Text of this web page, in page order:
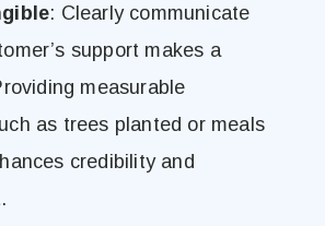
: Clearly communicate
support makes a
measurable
as trees planted or meals
credibility and